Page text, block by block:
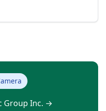
Group Inc. →